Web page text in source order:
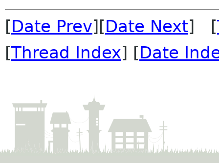
[Date Prev][Date Next] [
[Thread Index] [Date